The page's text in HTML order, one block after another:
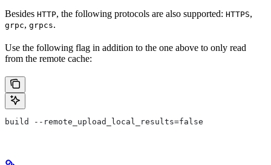
Besides HTTP, the following protocols are also supported: HTTPS,
grpc, grpcs.
Use the following flag in addition to the one above to only read
from the remote cache:
build --remote_upload_local_results=false